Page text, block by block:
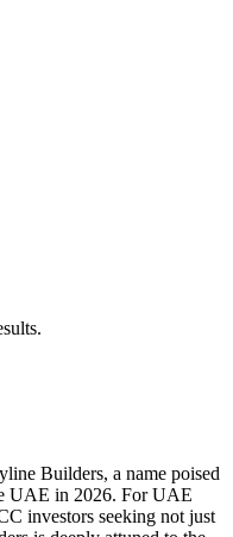
Builders, a name poised
UAE in 2026. For UAE
investors seeking not just